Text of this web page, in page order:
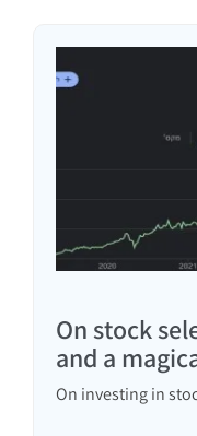
On stock
and a
On investing in